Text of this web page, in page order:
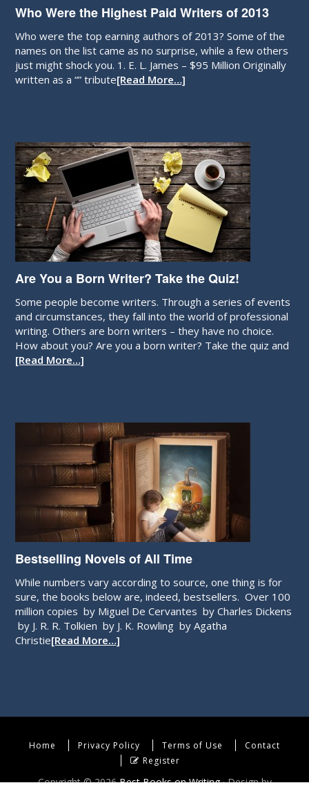
Who Were the Highest Paid Writers of 2013
Who were the top earning authors of 2013? Some of the
names on the list came as no surprise, while a few others
just might shock you. 1. E. L. James – $95 Million Originally
written as a “” tribute[Read More…]
Are You a Born Writer? Take the Quiz!
Some people become writers. Through a series of events
and circumstances, they fall into the world of professional
writing. Others are born writers – they have no choice.
How about you? Are you a born writer? Take the quiz and
[Read More…]
Bestselling Novels of All Time
While numbers vary according to source, one thing is for
sure, the books below are, indeed, bestsellers. Over 100
million copies by Miguel De Cervantes by Charles Dickens
by J. R. R. Tolkien by J. K. Rowling by Agatha
Christie[Read More…]
Home Privacy Policy Terms of Use
Contact
Register
Copyright © 2026Best Books on Writing· Design by